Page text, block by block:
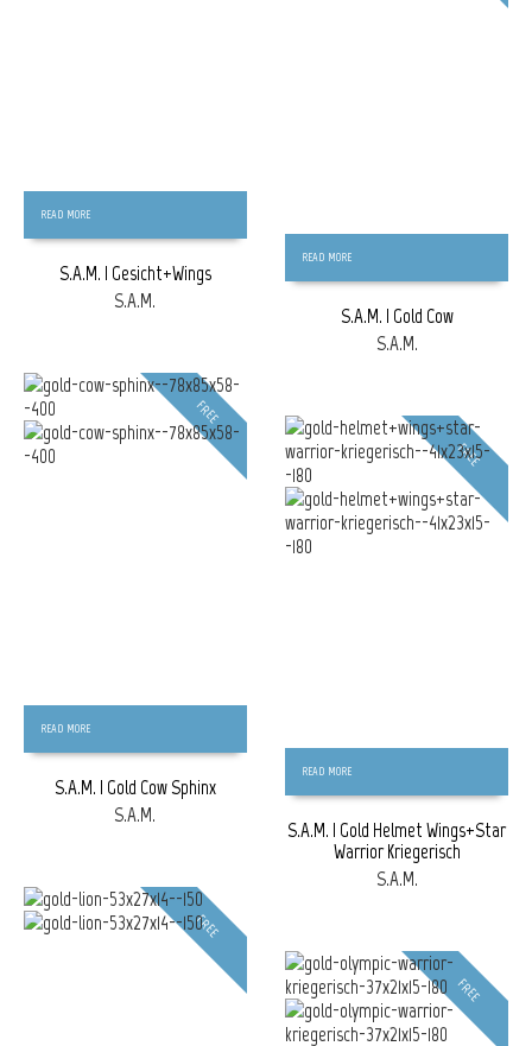
READ MORE
S.A.M. | Gesicht+Wings
S.A.M.
READ MORE
S.A.M. | Gold Cow
S.A.M.
FREE
READ MORE
S.A.M. | Gold Cow Sphinx
S.A.M.
FREE
READ MORE
S.A.M. | Gold Helmet Wings+Star
Warrior Kriegerisch
S.A.M.
FREE
FREE